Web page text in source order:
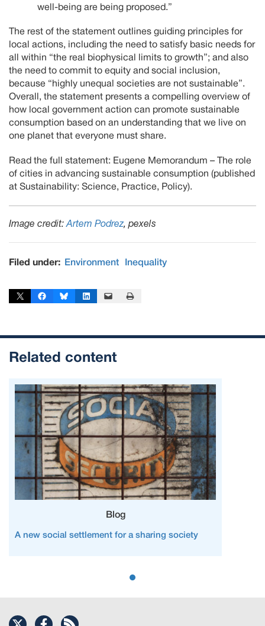
well-being are being proposed.”
The rest of the statement outlines guiding principles for
local actions, including the need to satisfy basic needs for
all within “the real biophysical limits to growth”; and also
the need to commit to equity and social inclusion,
because “highly unequal societies are not sustainable”.
Overall, the statement presents a compelling overview of
how local government action can promote sustainable
consumption based on an understanding that we live on
one planet that everyone must share.
Read the full statement: Eugene Memorandum – The role
of cities in advancing sustainable consumption (published
at Sustainability: Science, Practice, Policy).
Image credit: Artem Podrez, pexels
Filed under: Environment Inequality
Share on X Share on FacebookShare on BlueskyShare on LinkedInEmail this Page Print this Page
Related content
Blog
A new social settlement for a sharing society